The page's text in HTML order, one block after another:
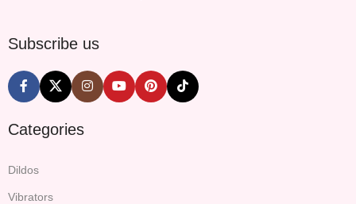
Subscribe us
Categories
Dildos
Vibrators